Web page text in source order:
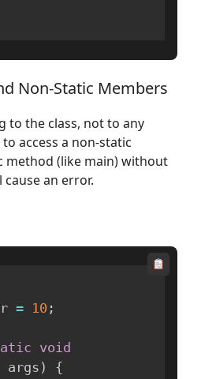
Non-Static Members
to the class, not to any
access a non-static
method (like main) without
an error.
= 10 ;
void
args ) {